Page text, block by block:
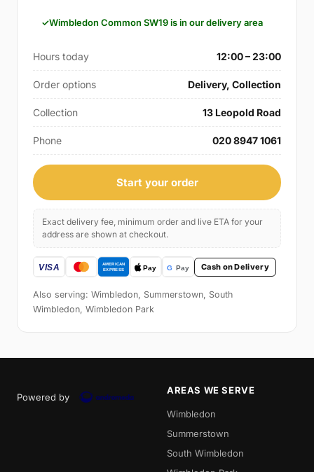
Wimbledon Common SW19 is in our delivery area
Hours today 12:00 – 23:00
Order options Delivery, Collection
Collection 13 Leopold Road
Phone 020 8947 1061
Start your order
Exact delivery fee, minimum order and live ETA for your
address are shown at checkout.
Cash on Delivery
Also serving: Wimbledon, Summerstown, South
Wimbledon, Wimbledon Park
Powered by
AREAS WE SERVE
Wimbledon
Summerstown
South Wimbledon